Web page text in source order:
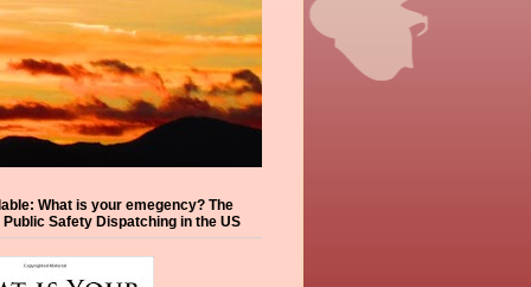
What is your emegency? The
Safety Dispatching in the US